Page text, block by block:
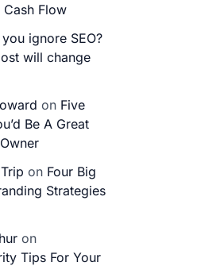
Cash Flow
ignore SEO?
will change
on Five
Be A Great
on Four Big
Strategies
on
Tips For Your